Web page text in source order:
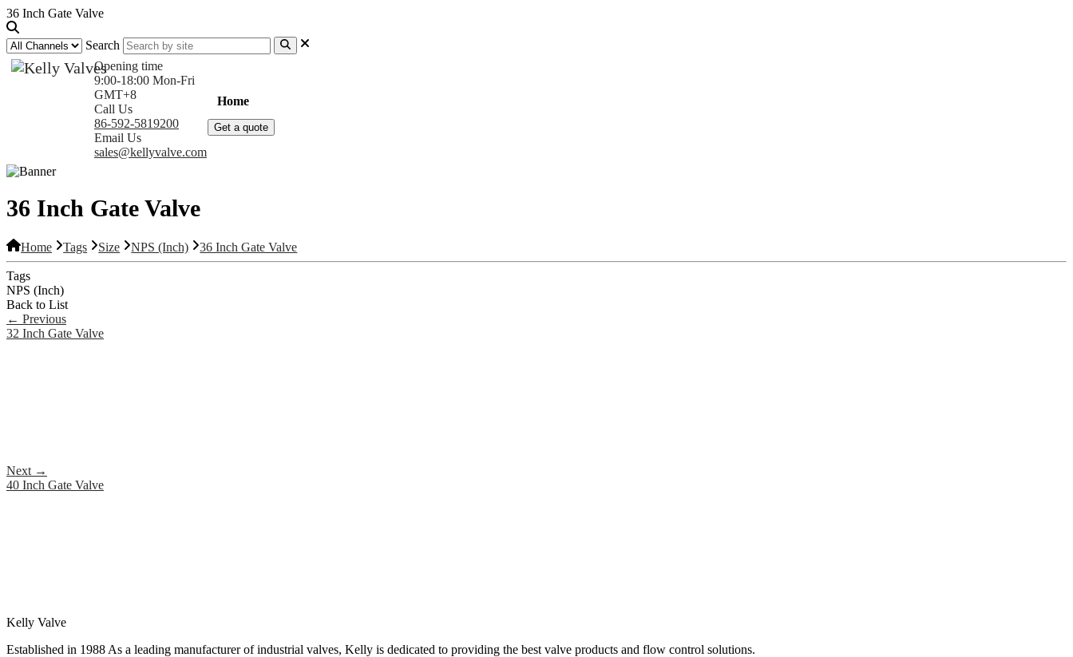
36 Inch Gate Valve
Search
Opening time
9:00-18:00 Mon-Fri
GMT+8
Call Us
86-592-5819200
Email Us
sales@kellyvalve.com
Home
Get a quote
36 Inch Gate Valve
Home Tags Size NPS (Inch) 36 Inch Gate Valve
Tags
NPS (Inch)
Back to List
← Previous
32 Inch Gate Valve
Next →
40 Inch Gate Valve
Kelly Valve
Established in 1988 As a leading manufacturer of industrial valves, Kelly is dedicated to providing the best valve products and flow control solutions.